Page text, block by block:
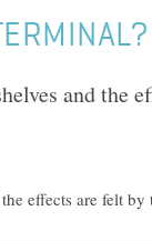
and the
effects are felt